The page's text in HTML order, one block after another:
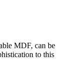
MDF, can be
to this